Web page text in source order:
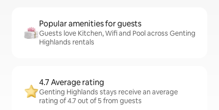
Popular amenities for guests
Guests love Kitchen, Wifi and Pool across Genting
Highlands rentals
4.7 Average rating
Genting Highlands stays receive an average
rating of 4.7 out of 5 from guests